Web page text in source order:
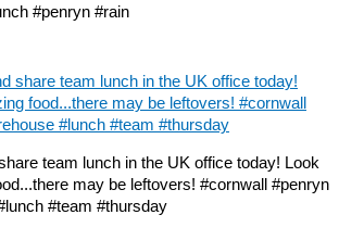
#penryn #rain
team lunch in the UK office today! Look
may be leftovers! #cornwall #penryn
#team #thursday